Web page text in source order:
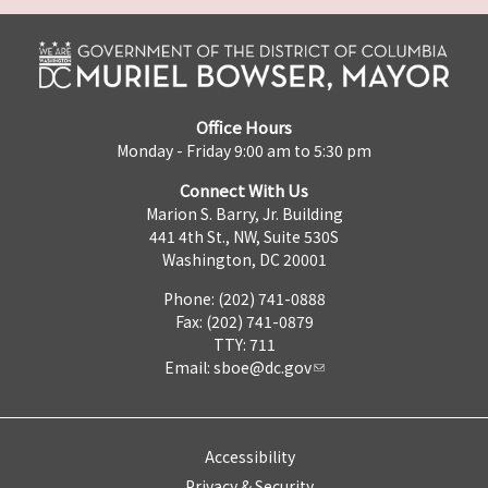
Office Hours
Monday - Friday 9:00 am to 5:30 pm
Connect With Us
Marion S. Barry, Jr. Building
441 4th St., NW, Suite 530S
Washington, DC 20001
Phone: (202) 741-0888
Fax: (202) 741-0879
TTY: 711
Email: sboe@dc.gov
Accessibility